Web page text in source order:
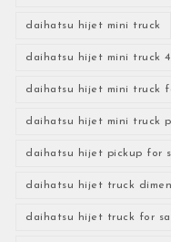
daihatsu hijet mini truck
daihatsu hijet mini truck
daihatsu hijet mini truck
daihatsu hijet mini truck
daihatsu hijet pickup for
daihatsu hijet truck
daihatsu hijet truck for